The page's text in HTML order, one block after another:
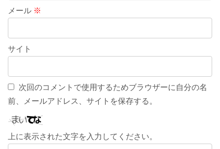
メール ※
サイト
次回のコメントで使用するためブラウザーに自分の名
前、メールアドレス、サイトを保存する。
上に表示された文字を入力してください。